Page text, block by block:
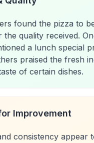
found the pizza to
quality received.
a lunch special
praised the fresh
of certain dishes.
Improvement
consistency appear